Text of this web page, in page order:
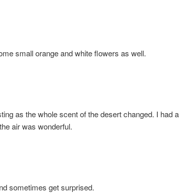
small orange and white flowers as well.
as the whole scent of the desert changed. I had a
air was wonderful.
sometimes get surprised.